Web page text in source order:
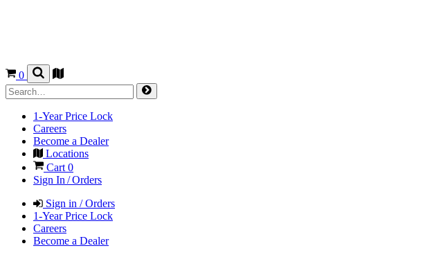
0
1-Year Price Lock
Careers
Become a Dealer
Locations
Cart0
Sign In / Orders
Sign in / Orders
1-Year Price Lock
Careers
Become a Dealer